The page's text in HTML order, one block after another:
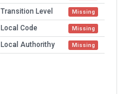
Transition Level Missing
Local Code Missing
Local Authorithy Missing